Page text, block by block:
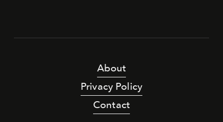
About
Privacy Policy
Contact